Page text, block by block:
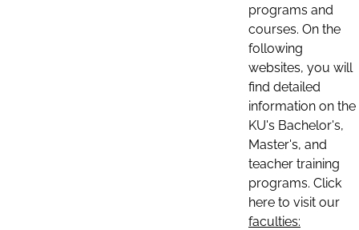
programs and
courses. On the
following
websites, you will
find detailed
information on the
KU's Bachelor's,
Master's, and
teacher training
programs. Click
here to visit our
faculties: